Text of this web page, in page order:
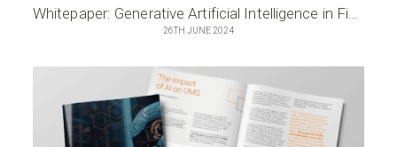
26TH JUNE 2024